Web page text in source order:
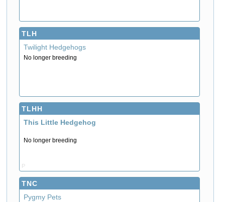
TLH
Twilight Hedgehogs
No longer breeding
TLHH
This Little Hedgehog
No longer breeding
P
TNC
Pygmy Pets